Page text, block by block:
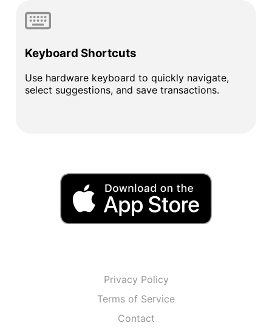
Keyboard Shortcuts
Use hardware keyboard to quickly navigate,
select suggestions, and save transactions.
Privacy Policy
Terms of Service
Contact